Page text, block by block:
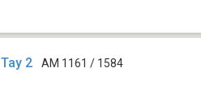
Tay 2 AM 1161 / 1584